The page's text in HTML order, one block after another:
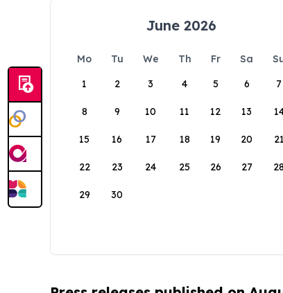
June 2026
Mo Tu We Th Fr Sa
1
2 3 4 5 6 7
8 9 10 11 12 13
15 16 17 18 19 20 21
22 23 24 25 26 27 28
29 30